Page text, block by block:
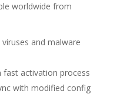
worldwide from
and malware
fast activation process
with modified config